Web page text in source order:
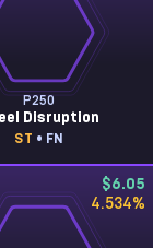
P250
Disruption
ST • FN
$6.05
4.534%